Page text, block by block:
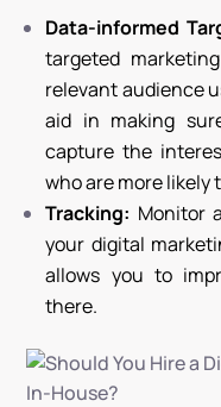
Data-informed
targeted
relevant audience
aid in making
capture the
who are more likely
Tracking: Monitor
your digital
allows you to
there.